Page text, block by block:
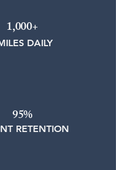
1,000+
DAILY
95%
RETENTION